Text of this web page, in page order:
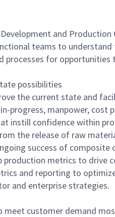
and Production
teams to
for
possibilities
the current state and
progress, manpower, cost
instill confidence within
the release of raw
success of composite
production metrics to drive
and reporting to
and enterprise strategies.
customer demand